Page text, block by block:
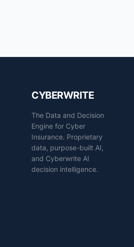
CYBERWRITE
The Data and Decision
Engine for Cyber
Insurance. Proprietary
data, purpose-built AI,
and Cyberwrite AI
decision intelligence.